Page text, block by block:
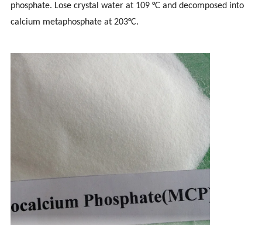
phosphate. Lose crystal water at 109 °C and decomposed into
calcium metaphosphate at 203°C.